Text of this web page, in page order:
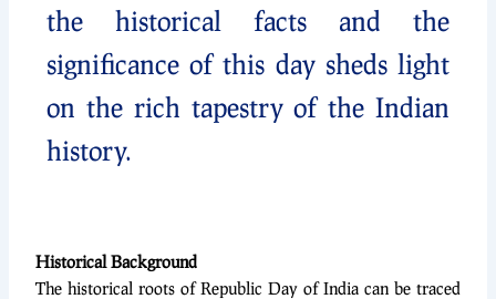
the historical facts and the
significance of this day sheds light
on the rich tapestry of the Indian
history.
Historical Background
The historical roots of Republic Day of India can be traced